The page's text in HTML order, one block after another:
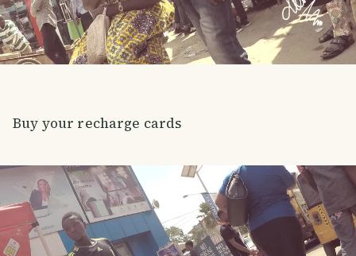
Buy your recharge cards